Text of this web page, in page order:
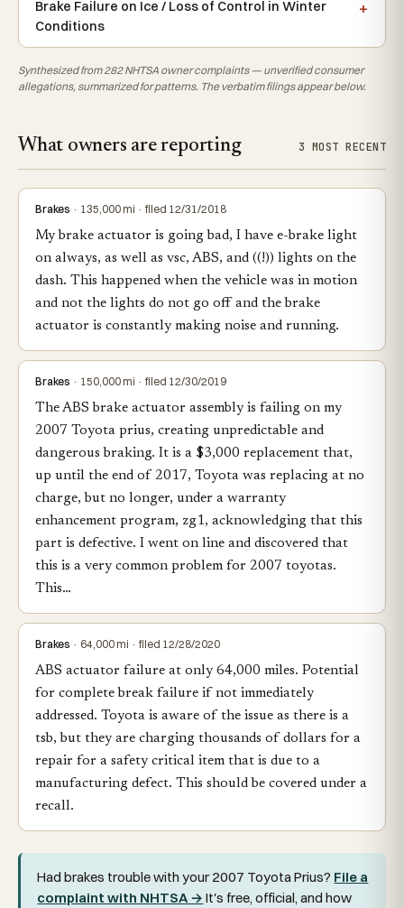
Brake Failure on Ice / Loss of Control in Winter
Conditions
Synthesized from 282 NHTSA owner complaints — unverified consumer
allegations, summarized for patterns. The verbatim filings appear below.
What owners are reporting 3 MOST RECENT
Brakes · 135,000 mi · filed 12/31/2018
My brake actuator is going bad, I have e-brake light
on always, as well as vsc, ABS, and ((!)) lights on the
dash. This happened when the vehicle was in motion
and not the lights do not go off and the brake
actuator is constantly making noise and running.
Brakes · 150,000 mi · filed 12/30/2019
The ABS brake actuator assembly is failing on my
2007 Toyota prius, creating unpredictable and
dangerous braking. It is a $3,000 replacement that,
up until the end of 2017, Toyota was replacing at no
charge, but no longer, under a warranty
enhancement program, zg1, acknowledging that this
part is defective. I went on line and discovered that
this is a very common problem for 2007 toyotas.
This…
Brakes · 64,000 mi · filed 12/28/2020
ABS actuator failure at only 64,000 miles. Potential
for complete break failure if not immediately
addressed. Toyota is aware of the issue as there is a
tsb, but they are charging thousands of dollars for a
repair for a safety critical item that is due to a
manufacturing defect. This should be covered under a
recall.
Had brakes trouble with your 2007 Toyota Prius? File a
complaint with NHTSA → It's free, official, and how